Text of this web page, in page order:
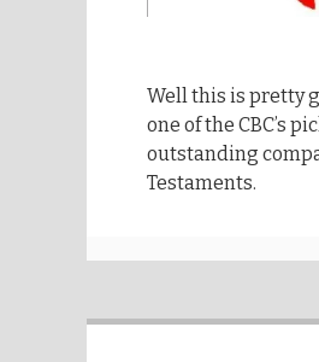
Well this is pretty
one of the CBC’s
outstanding
Testaments.